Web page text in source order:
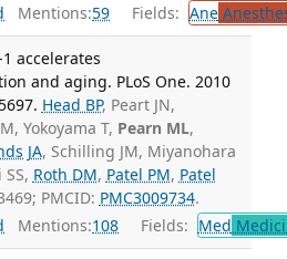
Mentions:59 Fields: Ane
accelerates
and aging. PLoS One. 2010
Head BP, Peart JN,
Yokoyama T, Pearn ML,
JA, Schilling JM, Miyanohara
Roth DM, Patel PM, Patel
PMCID: PMC3009734.
Mentions:108 Fields: Med